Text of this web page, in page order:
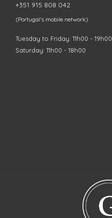
+351 915 808 042
(Portugal's mobile network)
Tuesday to Friday: 11h00 - 19h00
Saturday: 11h00 - 18h00